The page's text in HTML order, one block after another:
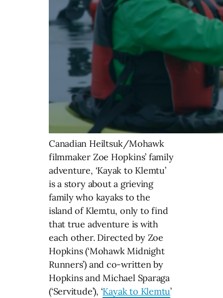
Canadian Heiltsuk/Mohawk
filmmaker Zoe Hopkins’ family
adventure, ‘Kayak to Klemtu’
is a story about a grieving
family who kayaks to the
island of Klemtu, only to find
that true adventure is with
each other. Directed by Zoe
Hopkins (‘Mohawk Midnight
Runners’) and co-written by
Hopkins and Michael Sparaga
(‘Servitude’), ‘Kayak to Klemtu’